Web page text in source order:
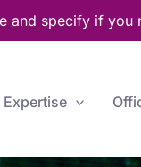
and specify if you